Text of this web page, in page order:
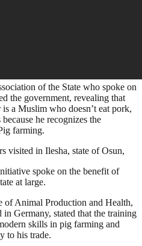
of the State who spoke on
the government, revealing that
a Muslim who doesn’t eat pork,
he recognizes the
farming.
visited in Ilesha, state of Osun,
spoke on the benefit of
at large.
of Animal Production and Health,
Germany, stated that the training
skills in pig farming and
to his trade.